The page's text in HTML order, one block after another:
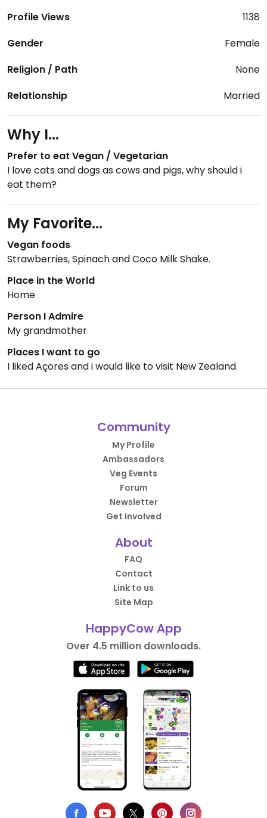
Profile Views
1138
Gender
Female
Religion / Path
None
Relationship
Married
Why I...
Prefer to eat Vegan / Vegetarian
I love cats and dogs as cows and pigs, why should i
eat them?
My Favorite...
Vegan foods
Strawberries, Spinach and Coco Milk Shake.
Place in the World
Home
Person I Admire
My grandmother
Places I want to go
I liked Açores and i would like to visit New Zealand.
Community
My Profile
Ambassadors
Veg Events
Forum
Newsletter
Get Involved
About
FAQ
Contact
Link to us
Site Map
HappyCow App
Over 4.5 million downloads.